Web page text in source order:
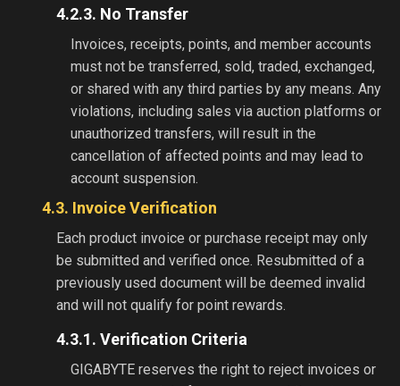
4.2.3. No Transfer
Invoices, receipts, points, and member accounts
must not be transferred, sold, traded, exchanged,
or shared with any third parties by any means. Any
violations, including sales via auction platforms or
unauthorized transfers, will result in the
cancellation of affected points and may lead to
account suspension.
4.3. Invoice Verification
Each product invoice or purchase receipt may only
be submitted and verified once. Resubmitted of a
previously used document will be deemed invalid
and will not qualify for point rewards.
4.3.1. Verification Criteria
GIGABYTE reserves the right to reject invoices or